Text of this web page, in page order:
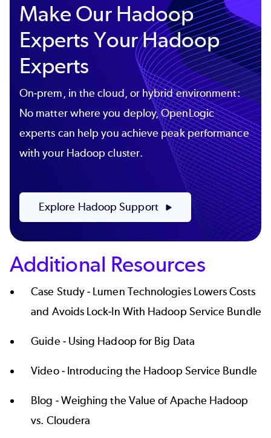
Make Our Hadoop
Experts Your Hadoop
Experts
On-prem, in the cloud, or hybrid environment:
No matter where you deploy, OpenLogic
experts can help you achieve peak performance
with your Hadoop cluster.
Explore Hadoop Support
Additional Resources
Case Study - Lumen Technologies Lowers Costs
and Avoids Lock-In With Hadoop Service Bundle
Guide - Using Hadoop for Big Data
Video - Introducing the Hadoop Service Bundle
Blog -Weighing the Value of Apache Hadoop
vs. Cloudera